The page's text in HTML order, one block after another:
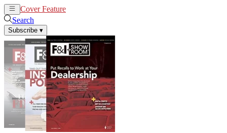
Cover Feature
Search
Subscribe ▾